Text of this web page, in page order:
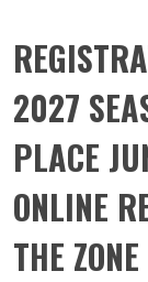
2027
PLACE
ONLINE
THE